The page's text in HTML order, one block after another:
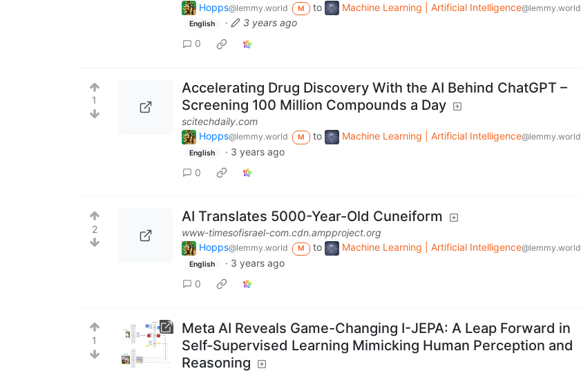
Hopps@lemmy.world M to Machine Learning | Artificial Intelligence@lemmy.world
English ·
3 years ago
0
1
Accelerating Drug Discovery With the AI Behind ChatGPT –
Screening 100 Million Compounds a Day
scitechdaily.com
Hopps@lemmy.world M to Machine Learning | Artificial Intelligence@lemmy.world
English · 3 years ago
0
2
AI Translates 5000-Year-Old Cuneiform
www-timesofisrael-com.cdn.ampproject.org
Hopps@lemmy.world M to Machine Learning | Artificial Intelligence@lemmy.world
English · 3 years ago
0
1
Meta AI Reveals Game-Changing I-JEPA: A Leap Forward in
Self-Supervised Learning Mimicking Human Perception and
Reasoning